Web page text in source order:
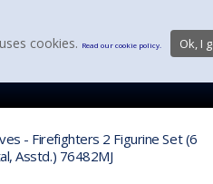
- Firefighters 2 Figurine Set (6
Asstd.) 76482MJ
cookies. Read our cookie policy. Ok, I